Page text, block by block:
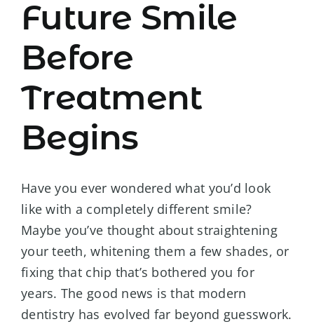
Future Smile
Before
Treatment
Begins
Have you ever wondered what you’d look
like with a completely different smile?
Maybe you’ve thought about straightening
your teeth, whitening them a few shades, or
fixing that chip that’s bothered you for
years. The good news is that modern
dentistry has evolved far beyond guesswork.